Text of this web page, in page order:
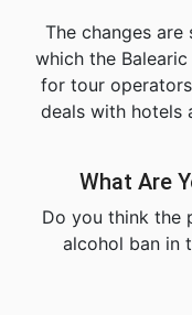
The changes
which the
for tour
deals with hotels
What Are
Do you think the
alcohol ban in